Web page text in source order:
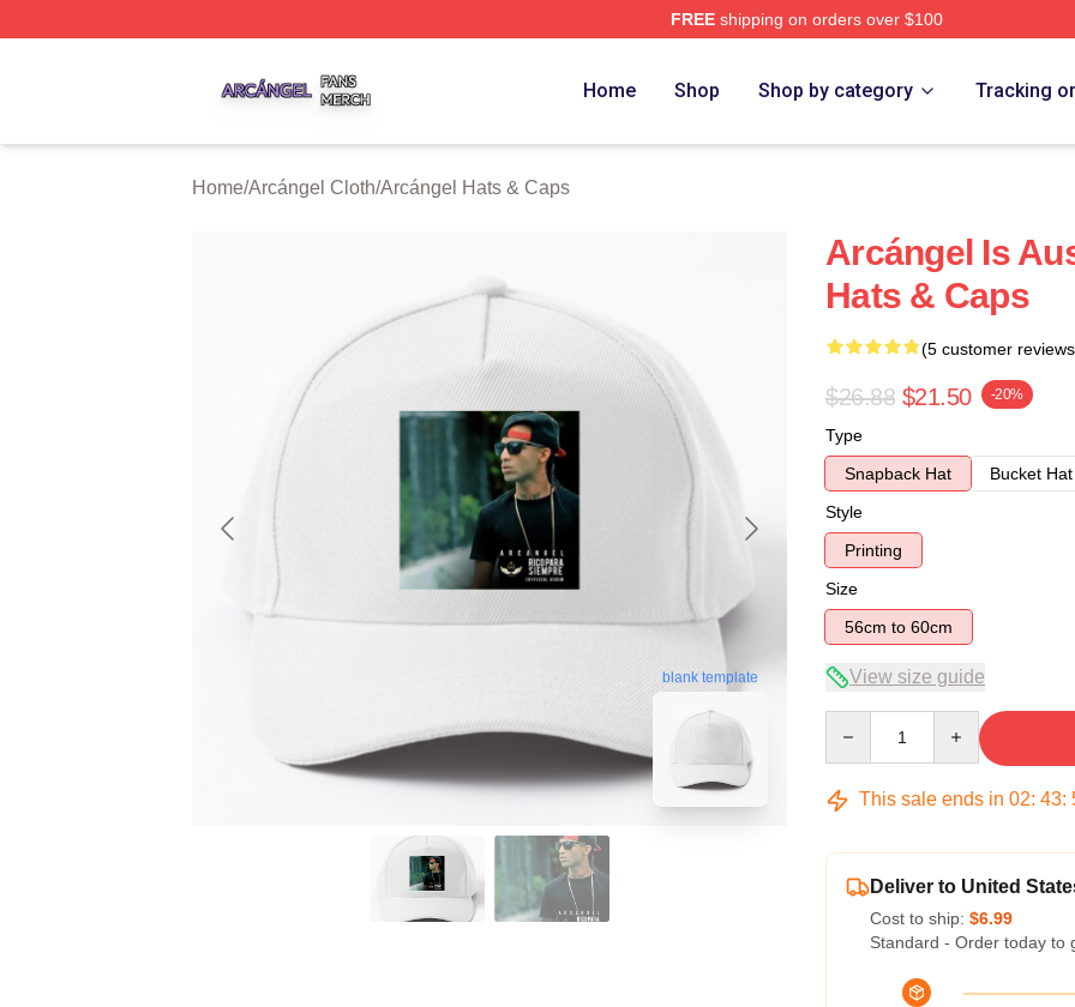
FREEshipping on orders over $100
Home Shop Shop by category Tracking
Home/Arcángel Cloth/Arcángel Hats & Caps
blank template
Arcángel Is
Hats & Caps
(5 customer
$26.88 $21.50 -20%
Type
Snapback Hat
Bucket Hat
Style
Printing
Size
56cm to 60cm
View size guide
This sale ends in 02: 43:
Deliver to United
Cost to ship: $6.99
Standard - Order today to